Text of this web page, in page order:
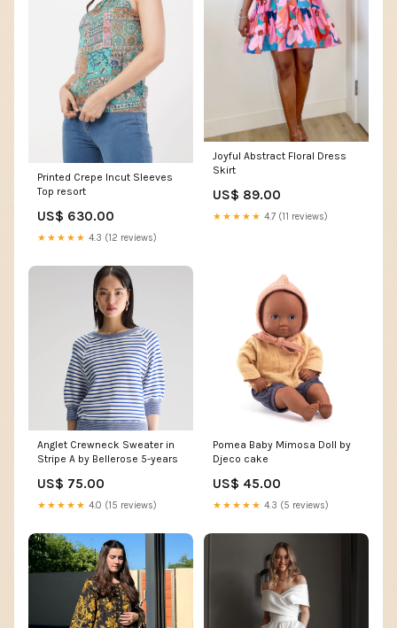
Printed Crepe Incut Sleeves
Top resort
US$ 630.00
★★★★★ 4.3 (12 reviews)
Joyful Abstract Floral Dress
Skirt
US$ 89.00
★★★★★ 4.7 (11 reviews)
Anglet Crewneck Sweater in
Stripe A by Bellerose 5-years
US$ 75.00
★★★★★ 4.0 (15 reviews)
Pomea Baby Mimosa Doll by
Djeco cake
US$ 45.00
★★★★★ 4.3 (5 reviews)